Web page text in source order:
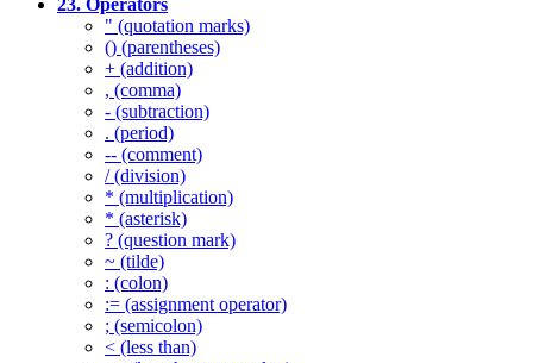
23. Operators
" (quotation marks)
() (parentheses)
+ (addition)
, (comma)
- (subtraction)
. (period)
-- (comment)
/ (division)
* (multiplication)
* (asterisk)
? (question mark)
~ (tilde)
: (colon)
:= (assignment operator)
; (semicolon)
< (less than)